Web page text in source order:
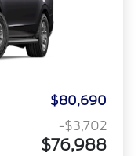
$80,690
-$3,702
$76,988